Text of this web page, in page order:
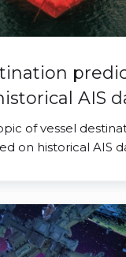
AIS
of vessel
on historical AIS